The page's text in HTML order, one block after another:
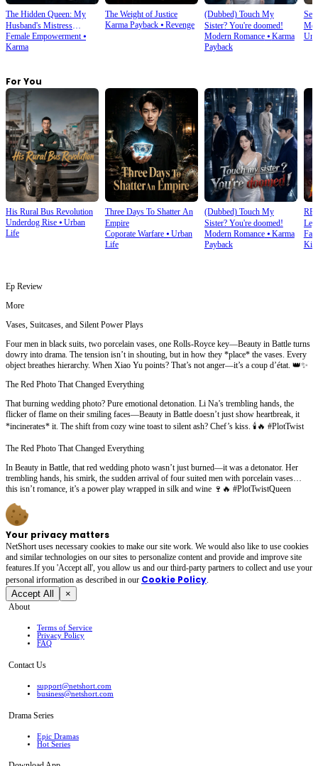
The Hidden Queen: My
Husband's Mistress
Ruined My Empire
Female Empowerment⦁
Karma
The Weight of Justice
Karma Payback⦁ Revenge
(Dubbed) Touch My
Sister? You're doomed!
Modern Romance⦁ Karma
Payback
For You
His Rural Bus Revolution
Underdog Rise ⦁ Urban
Life
Three Days To Shatter An
Empire
Coporate Warfare⦁ Urban
Life
(Dubbed) Touch My
Sister? You're doomed!
Modern Romance⦁ Karma
Payback
Ep Review
More
Vases, Suitcases, and Silent Power Plays
Four men in black suits, two porcelain vases, one Rolls-Royce key—Beauty in Battle turns
dowry into drama. The tension isn’t in shouting, but in how they *place* the vases. Every
object breathes hierarchy. When Xiao Yu points? That’s not anger—it’s a coup d’état. 👑✨
The Red Photo That Changed Everything
That burning wedding photo? Pure emotional detonation. Li Na’s trembling hands, the
flicker of flame on their smiling faces—Beauty in Battle doesn’t just show heartbreak, it
*incinerates* it. The shift from cozy wine toast to silent ash? Chef’s kiss. 🕯️🔥 #PlotTwist
The Red Photo That Changed Everything
In Beauty in Battle, that red wedding photo wasn’t just burned—it was a detonator. Her
trembling hands, his smirk, the sudden arrival of four suited men with porcelain vases…
this isn’t romance, it’s a power play wrapped in silk and wine 🍷🔥 #PlotTwistQueen
Your privacy matters
NetShort uses necessary cookies to make our site work. We would also like to use cookies
and similar technologies on our sites to personalize content and provide and improve site
features.If you 'Accept all', you allow us and our third-party partners to collect and use your
personal irformation as described in our Cookie Policy.
Accept All ×
About
Terms of Service
Privacy Policy
FAQ
Contact Us
support@netshort.com
business@netshort.com
Drama Series
Epic Dramas
Hot Series